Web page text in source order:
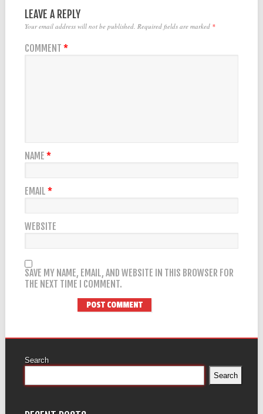
LEAVE A REPLY
Your email address will not be published. Required fields are marked *
COMMENT *
NAME *
EMAIL *
WEBSITE
SAVE MY NAME, EMAIL, AND WEBSITE IN THIS BROWSER FOR
THE NEXT TIME I COMMENT.
Search
Search